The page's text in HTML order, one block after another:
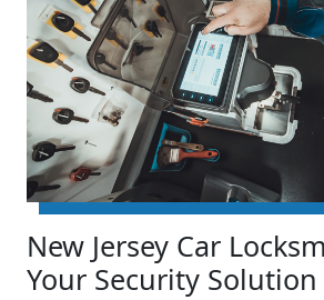
New Jersey Car
Your Security Solution